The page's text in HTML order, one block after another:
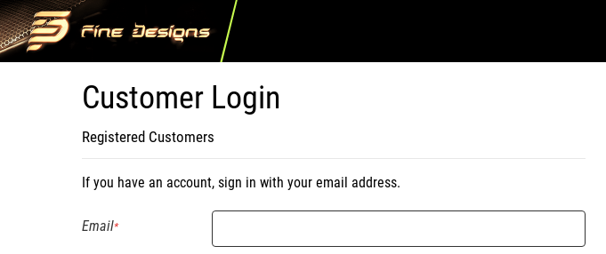
Customer Login
Registered Customers
If you have an account, sign in with your email address.
Email